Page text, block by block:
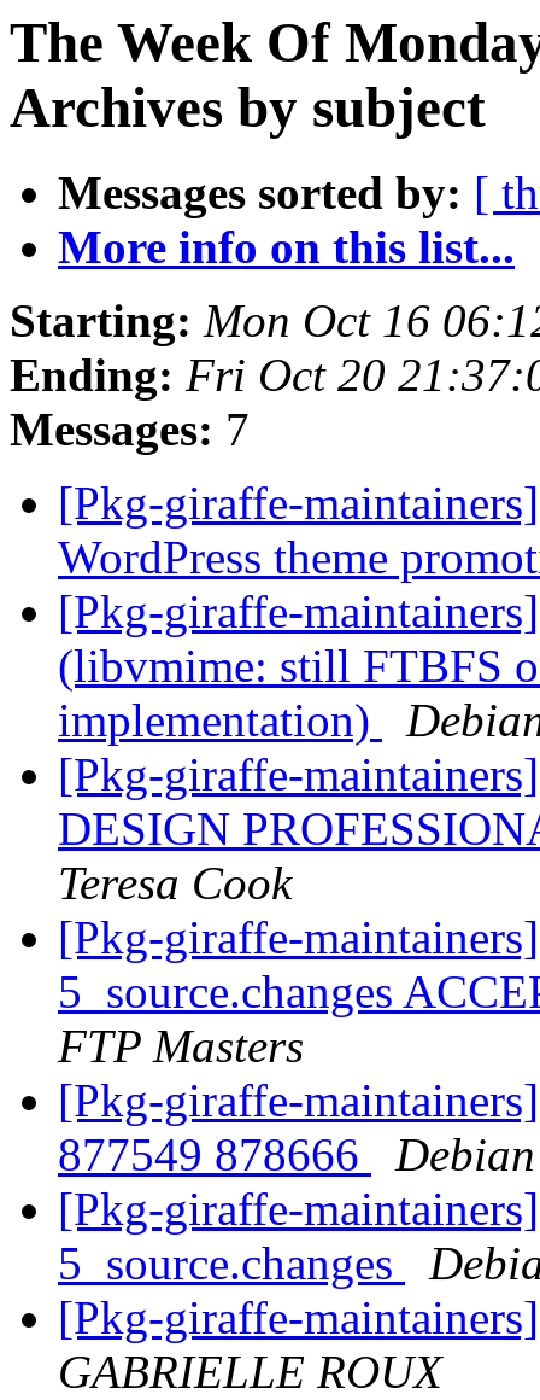
The Week Of
Archives by subject
Messages sorted by: [
More info on this list...
Starting: Mon Oct 16
Ending: Fri Oct 20
Messages: 7
[Pkg-giraffe-
WordPress theme
[Pkg-giraffe-
(libvmime: still FTBFS
implementation)
[Pkg-giraffe-
DESIGN
Teresa Cook
[Pkg-giraffe-
5_source.changes
FTP Masters
[Pkg-giraffe-
877549 878666
[Pkg-giraffe-
5_source.changes
[Pkg-giraffe-
GABRIELLE ROUX